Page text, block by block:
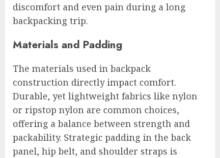
discomfort and even pain during a long
backpacking trip.
Materials and Padding
The materials used in backpack
construction directly impact comfort.
Durable, yet lightweight fabrics like nylon
or ripstop nylon are common choices,
offering a balance between strength and
packability. Strategic padding in the back
panel, hip belt, and shoulder straps is